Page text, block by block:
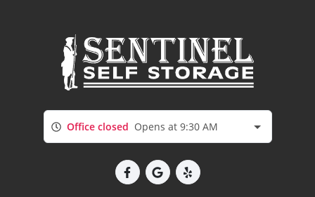
Office closed Opens at 9:30 AM